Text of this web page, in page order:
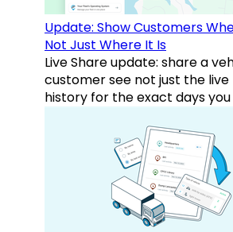
Update: Show Customers
Not Just Where It Is
Live Share update: share a
customer see not just the
history for the exact days